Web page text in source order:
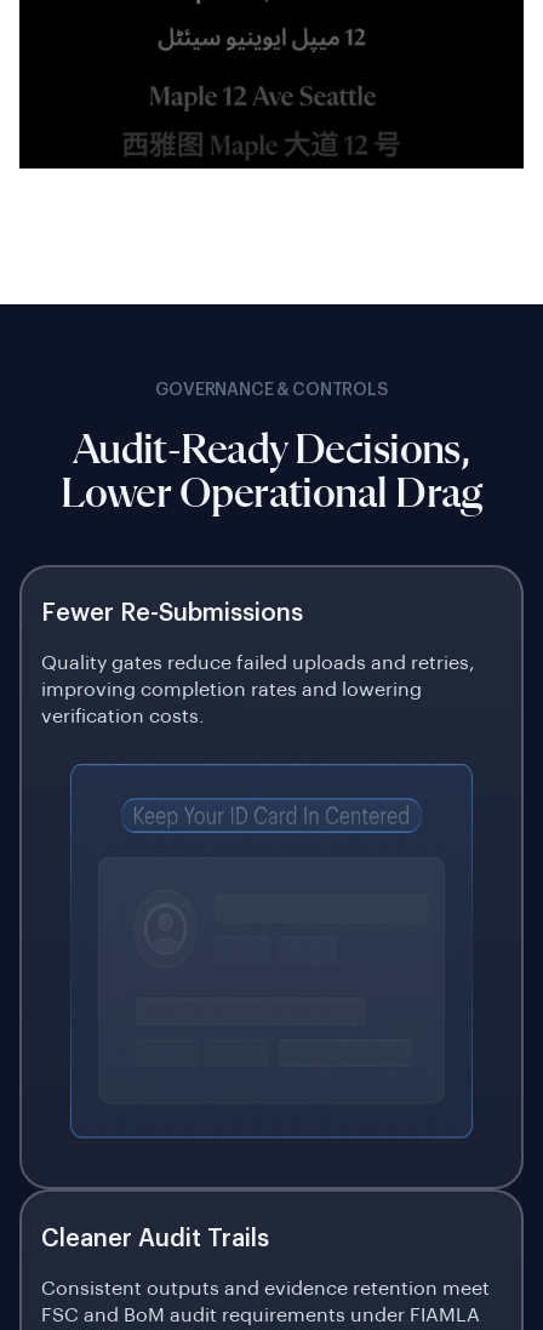
GOVERNANCE & CONTROLS
Audit-Ready Decisions,
Lower Operational Drag
Fewer Re-Submissions
Quality gates reduce failed uploads and retries,
improving completion rates and lowering
verification costs.
Cleaner Audit Trails
Consistent outputs and evidence retention meet
FSC and BoM audit requirements under FIAMLA